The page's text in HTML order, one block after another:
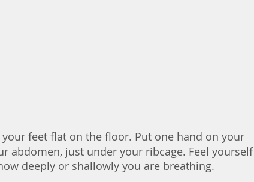
feet flat on the floor. Put one hand on your
abdomen, just under your ribcage. Feel yourself
deeply or shallowly you are breathing.